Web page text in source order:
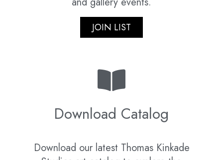
JOIN LIST
Download Catalog
Download our latest Thomas Kinkade